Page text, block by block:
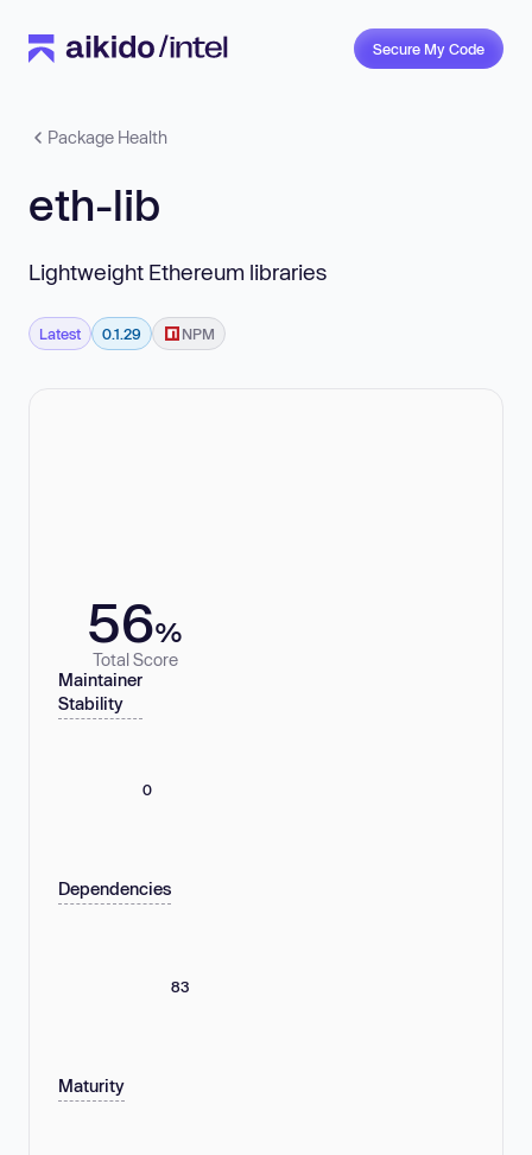
Secure My Code
Package Health
eth-lib
Lightweight Ethereum libraries
Latest 0.1.29 NPM
56%
Total Score
Maintainer
Stability
0
Dependencies
83
Maturity